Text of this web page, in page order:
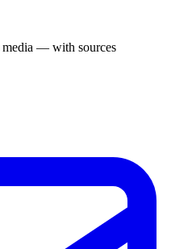
media — with sources